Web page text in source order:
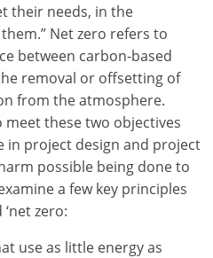
their needs, in the
Net zero refers to
between carbon-based
removal or offsetting of
from the atmosphere.
these two objectives
in project design and project
possible being done to
a few key principles
zero:
use as little energy as